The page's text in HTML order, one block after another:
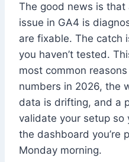
The good news is that
issue in GA4 is
are fixable. The catch
you haven’t tested.
most common
numbers in 2026, the
data is drifting, and a
validate your setup so
the dashboard you’re
Monday morning.